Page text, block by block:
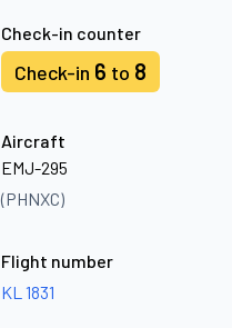
Check-in counter
Check-in 6 to 8
Aircraft
EMJ-295
(PHNXC)
Flight number
KL 1831